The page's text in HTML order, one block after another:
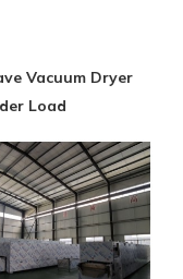
Vacuum Dryer
Load